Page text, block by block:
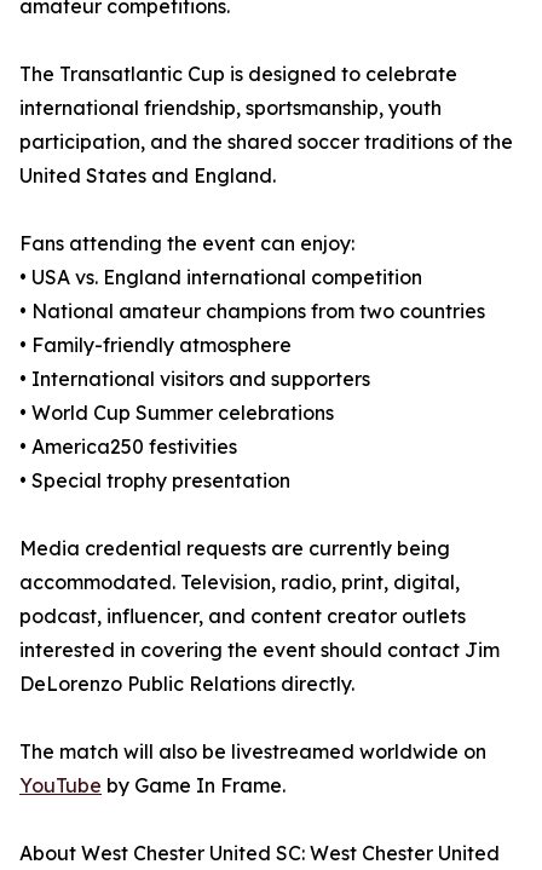
amateur competitions.
The Transatlantic Cup is designed to celebrate
international friendship, sportsmanship, youth
participation, and the shared soccer traditions of the
United States and England.
Fans attending the event can enjoy:
• USA vs. England international competition
• National amateur champions from two countries
• Family-friendly atmosphere
• International visitors and supporters
• World Cup Summer celebrations
• America250 festivities
• Special trophy presentation
Media credential requests are currently being
accommodated. Television, radio, print, digital,
podcast, influencer, and content creator outlets
interested in covering the event should contact Jim
DeLorenzo Public Relations directly.
The match will also be livestreamed worldwide on
YouTube by Game In Frame.
About West Chester United SC: West Chester United